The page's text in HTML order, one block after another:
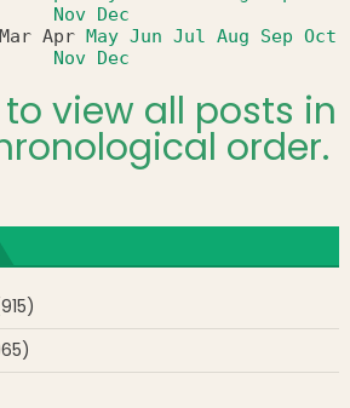
Nov Dec
Mar Apr May Jun Jul Aug Sep Oct
Nov Dec
view all posts in
order.